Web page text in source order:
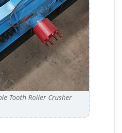
Tooth Roller Crusher